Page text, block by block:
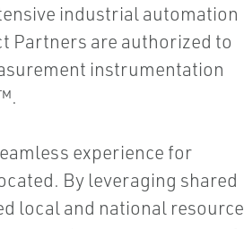
industrial automation
Partners are authorized to
instrumentation
experience for
By leveraging shared
local and national